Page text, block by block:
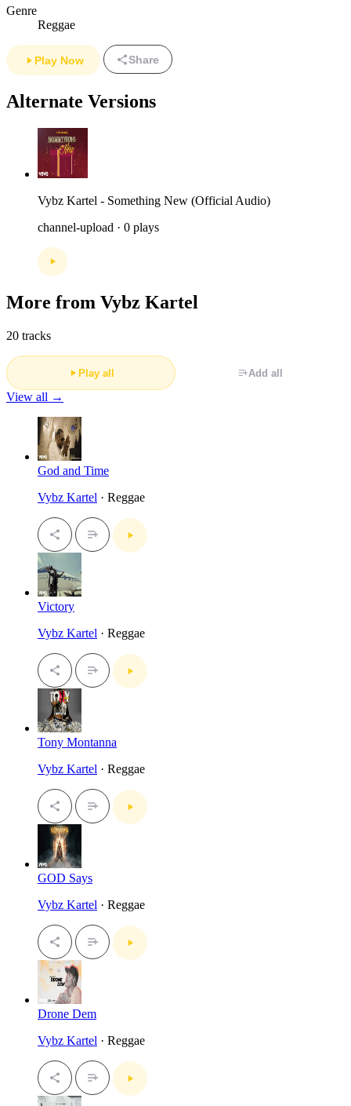
Genre
Reggae
Play Now Share
Alternate Versions
Vybz Kartel - Something New (Official Audio)
channel-upload · 0 plays
More from Vybz Kartel
20 tracks
Play all Add all
View all →
God and Time
Vybz Kartel · Reggae
Victory
Vybz Kartel · Reggae
Tony Montanna
Vybz Kartel · Reggae
GOD Says
Vybz Kartel · Reggae
Drone Dem
Vybz Kartel · Reggae